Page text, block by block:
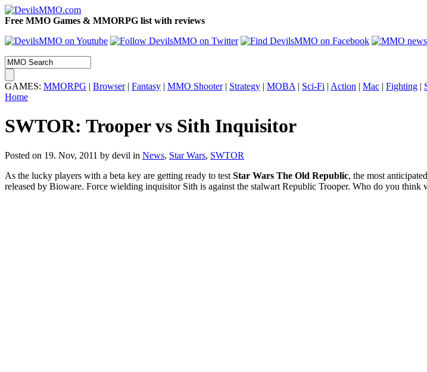
Free MMO Games & MMORPG list with reviews
GAMES: MMORPG | Browser| Fantasy | MMO Shooter| Strategy | MOBA | Sci-Fi | Action | Mac | Fighting |
Home
SWTOR: Trooper vs Sith Inquisitor
Posted on 19. Nov, 2011 by devil in News, Star Wars, SWTOR
As the lucky players with a beta key are getting ready to test Star Wars The Old Republic, the most anticipated
released by Bioware. Force wielding inquisitor Sith is against the stalwart Republic Trooper. Who do you think